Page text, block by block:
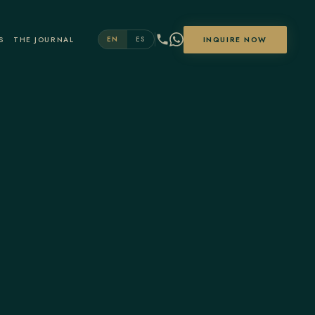
THE JOURNAL EN ES INQUIRE NOW